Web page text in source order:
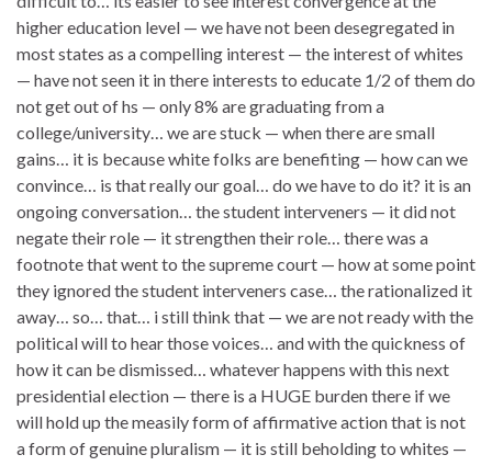
higher education level — we have not been desegregated in
most states as a compelling interest — the interest of whites
— have not seen it in there interests to educate 1/2 of them do
not get out of hs — only 8% are graduating from a
college/university… we are stuck — when there are small
gains… it is because white folks are benefiting — how can we
convince… is that really our goal… do we have to do it? it is an
ongoing conversation… the student interveners — it did not
negate their role — it strengthen their role… there was a
footnote that went to the supreme court — how at some point
they ignored the student interveners case… the rationalized it
away… so… that… i still think that — we are not ready with the
political will to hear those voices… and with the quickness of
how it can be dismissed… whatever happens with this next
presidential election — there is a HUGE burden there if we
will hold up the measily form of affirmative action that is not
a form of genuine pluralism — it is still beholding to whites —